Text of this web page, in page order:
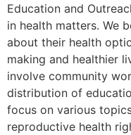
Education and
in health matters. We
about their health
making and healthier
involve community
distribution of
focus on various
reproductive health